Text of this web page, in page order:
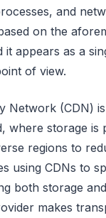
and
on the
it appears as a
of view.
Network (CDN)
where storage is
regions to
using CDNs to
both storage
makes